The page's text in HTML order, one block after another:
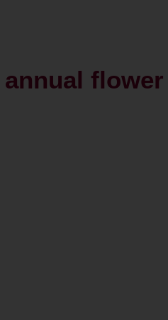
flower